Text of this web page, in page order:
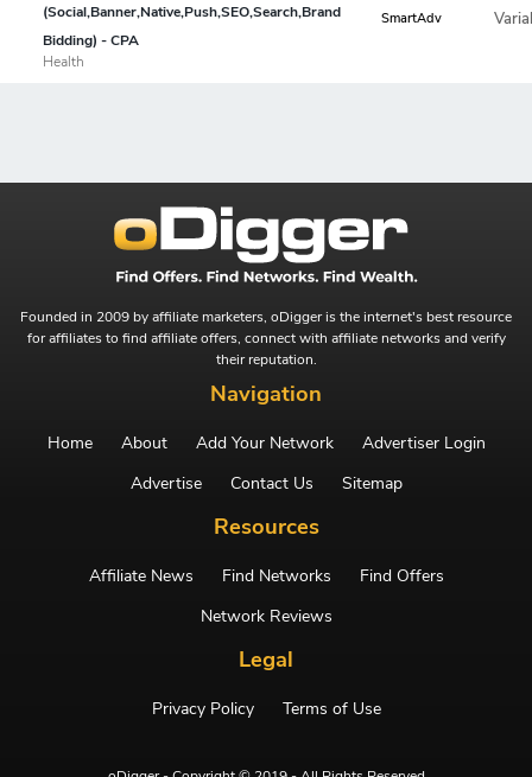
(Social,Banner,Native,Push,SEO,Search,Brand
Bidding) - CPA
Health
SmartAdv
Founded in 2009 by affiliate marketers, oDigger is the internet's best resource
for affiliates to find affiliate offers, connect with affiliate networks and verify
their reputation.
Navigation
Home About Add Your Network
Advertiser Login
Advertise
Contact Us Sitemap
Resources
Affiliate News Find Networks
Find Offers
Network Reviews
Legal
Privacy Policy Terms of Use